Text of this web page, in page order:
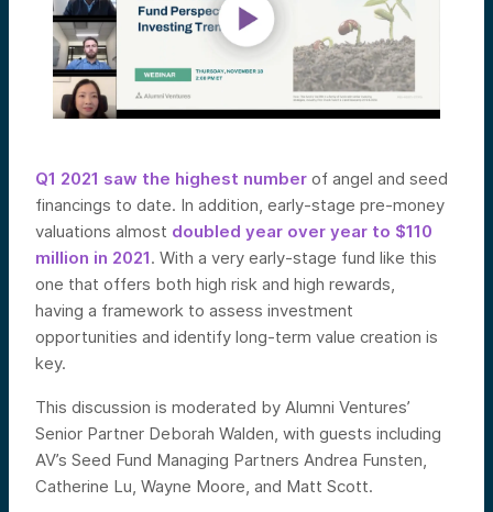
Q1 2021 saw the highest number of angel and seed
financings to date. In addition, early-stage pre-money
valuations almost doubled year over year to $110
million in 2021. With a very early-stage fund like this
one that offers both high risk and high rewards,
having a framework to assess investment
opportunities and identify long-term value creation is
key.
This discussion is moderated by Alumni Ventures’
Senior Partner Deborah Walden, with guests including
AV’s Seed Fund Managing Partners Andrea Funsten,
Catherine Lu, Wayne Moore, and Matt Scott.